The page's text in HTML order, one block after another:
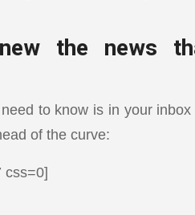
the news
to know is in your
of the curve:
css=0]